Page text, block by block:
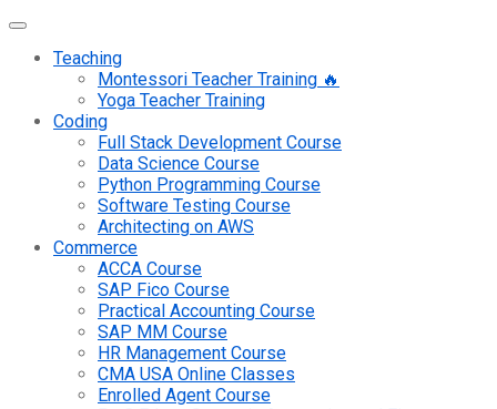
Teaching
Montessori Teacher Training 🔥
Yoga Teacher Training
Coding
Full Stack Development Course
Data Science Course
Python Programming Course
Software Testing Course
Architecting on AWS
Commerce
ACCA Course
SAP Fico Course
Practical Accounting Course
SAP MM Course
HR Management Course
CMA USA Online Classes
Enrolled Agent Course